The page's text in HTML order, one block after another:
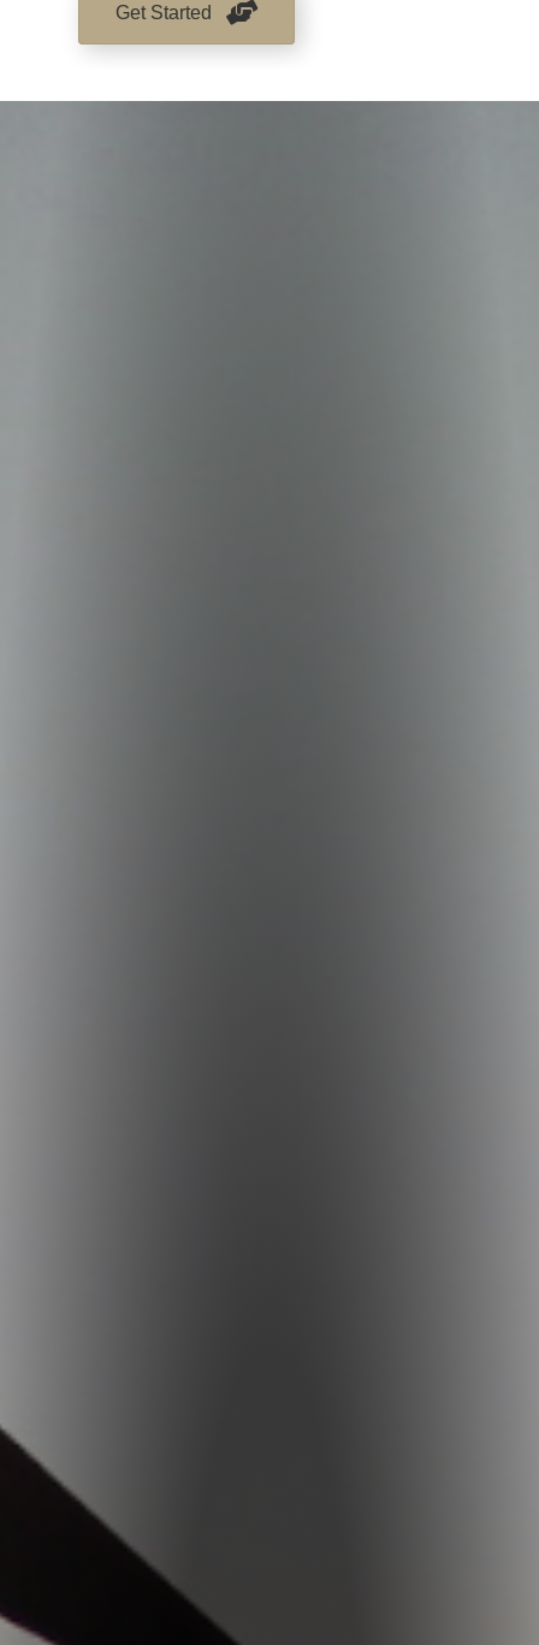
Get Started